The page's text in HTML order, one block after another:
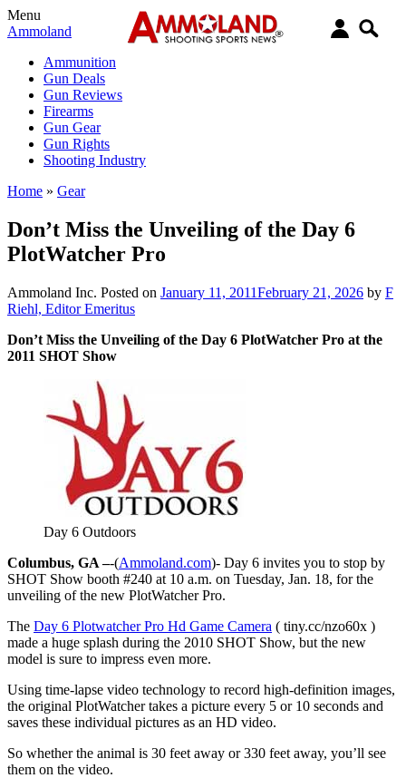
Menu
Ammoland
Ammunition
Gun Deals
Gun Reviews
Firearms
Gun Gear
Gun Rights
Shooting Industry
Home » Gear
Don’t Miss the Unveiling of the Day 6
PlotWatcher Pro
Ammoland Inc. Posted on January 11, 2011February 21, 2026 by F
Riehl, Editor Emeritus
Don’t Miss the Unveiling of the Day 6 PlotWatcher Pro at the
2011 SHOT Show
Day 6 Outdoors
Columbus, GA –-(Ammoland.com)- Day 6 invites you to stop by
SHOT Show booth #240 at 10 a.m. on Tuesday, Jan. 18, for the
unveiling of the new PlotWatcher Pro.
The Day 6 Plotwatcher Pro Hd Game Camera ( tiny.cc/nzo60x )
made a huge splash during the 2010 SHOT Show, but the new
model is sure to impress even more.
Using time-lapse video technology to record high-definition images,
the original PlotWatcher takes a picture every 5 or 10 seconds and
saves these individual pictures as an HD video.
So whether the animal is 30 feet away or 330 feet away, you’ll see
them on the video.